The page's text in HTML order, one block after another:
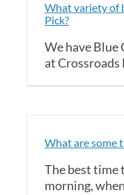
What variety of
Pick?
We have Blue
at
What are some
The best time
morning,